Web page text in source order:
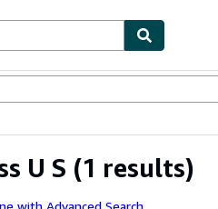
U S (1 results)
with Advanced Search